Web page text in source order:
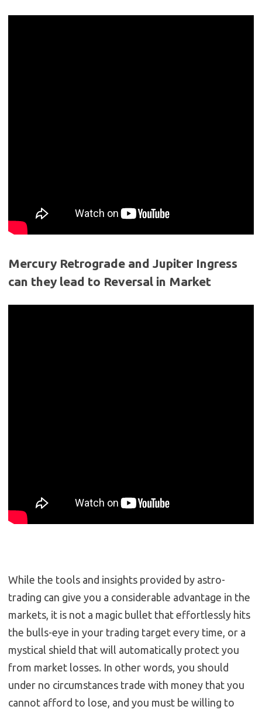
Mercury Retrograde and Jupiter Ingress
can they lead to Reversal in Market
While the tools and insights provided by astro-
trading can give you a considerable advantage in the
markets, it is not a magic bullet that effortlessly hits
the bulls-eye in your trading target every time, or a
mystical shield that will automatically protect you
from market losses. In other words, you should
under no circumstances trade with money that you
cannot afford to lose, and you must be willing to